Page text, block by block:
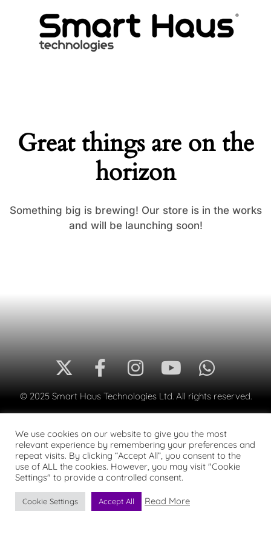
Great things are on the
horizon
Something big is brewing! Our store is in the works
and will be launching soon!
© 2025 Smart Haus Technologies Ltd. All rights reserved.
We use cookies on our website to give you the most
relevant experience by remembering your preferences and
repeat visits. By clicking “Accept All”, you consent to the
use of ALL the cookies. However, you may visit "Cookie
Settings" to provide a controlled consent.
Cookie Settings Accept All Read More